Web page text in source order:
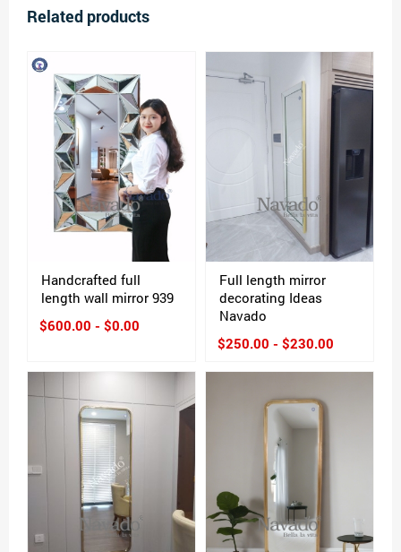
Related products
Handcrafted full
length wall mirror 939
$600.00 - $0.00
Full length mirror
decorating Ideas
Navado
$250.00 - $230.00